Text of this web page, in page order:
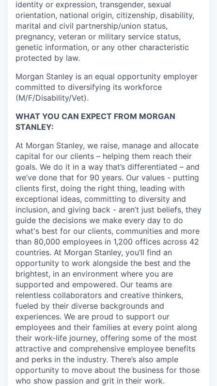
identity or expression, transgender, sexual
orientation, national origin, citizenship, disability,
marital and civil partnership/union status,
pregnancy, veteran or military service status,
genetic information, or any other characteristic
protected by law.
Morgan Stanley is an equal opportunity employer
committed to diversifying its workforce
(M/F/Disability/Vet).
WHAT YOU CAN EXPECT FROM MORGAN
STANLEY:
At Morgan Stanley, we raise, manage and allocate
capital for our clients – helping them reach their
goals. We do it in a way that’s differentiated – and
we’ve done that for 90 years. Our values - putting
clients first, doing the right thing, leading with
exceptional ideas, committing to diversity and
inclusion, and giving back - aren’t just beliefs, they
guide the decisions we make every day to do
what's best for our clients, communities and more
than 80,000 employees in 1,200 offices across 42
countries. At Morgan Stanley, you’ll find an
opportunity to work alongside the best and the
brightest, in an environment where you are
supported and empowered. Our teams are
relentless collaborators and creative thinkers,
fueled by their diverse backgrounds and
experiences. We are proud to support our
employees and their families at every point along
their work-life journey, offering some of the most
attractive and comprehensive employee benefits
and perks in the industry. There’s also ample
opportunity to move about the business for those
who show passion and grit in their work.